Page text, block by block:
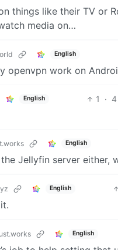
things like their TV or
media on…
English
openvpn work on
English 1 · 4
English
Jellyfin server either,
English
English